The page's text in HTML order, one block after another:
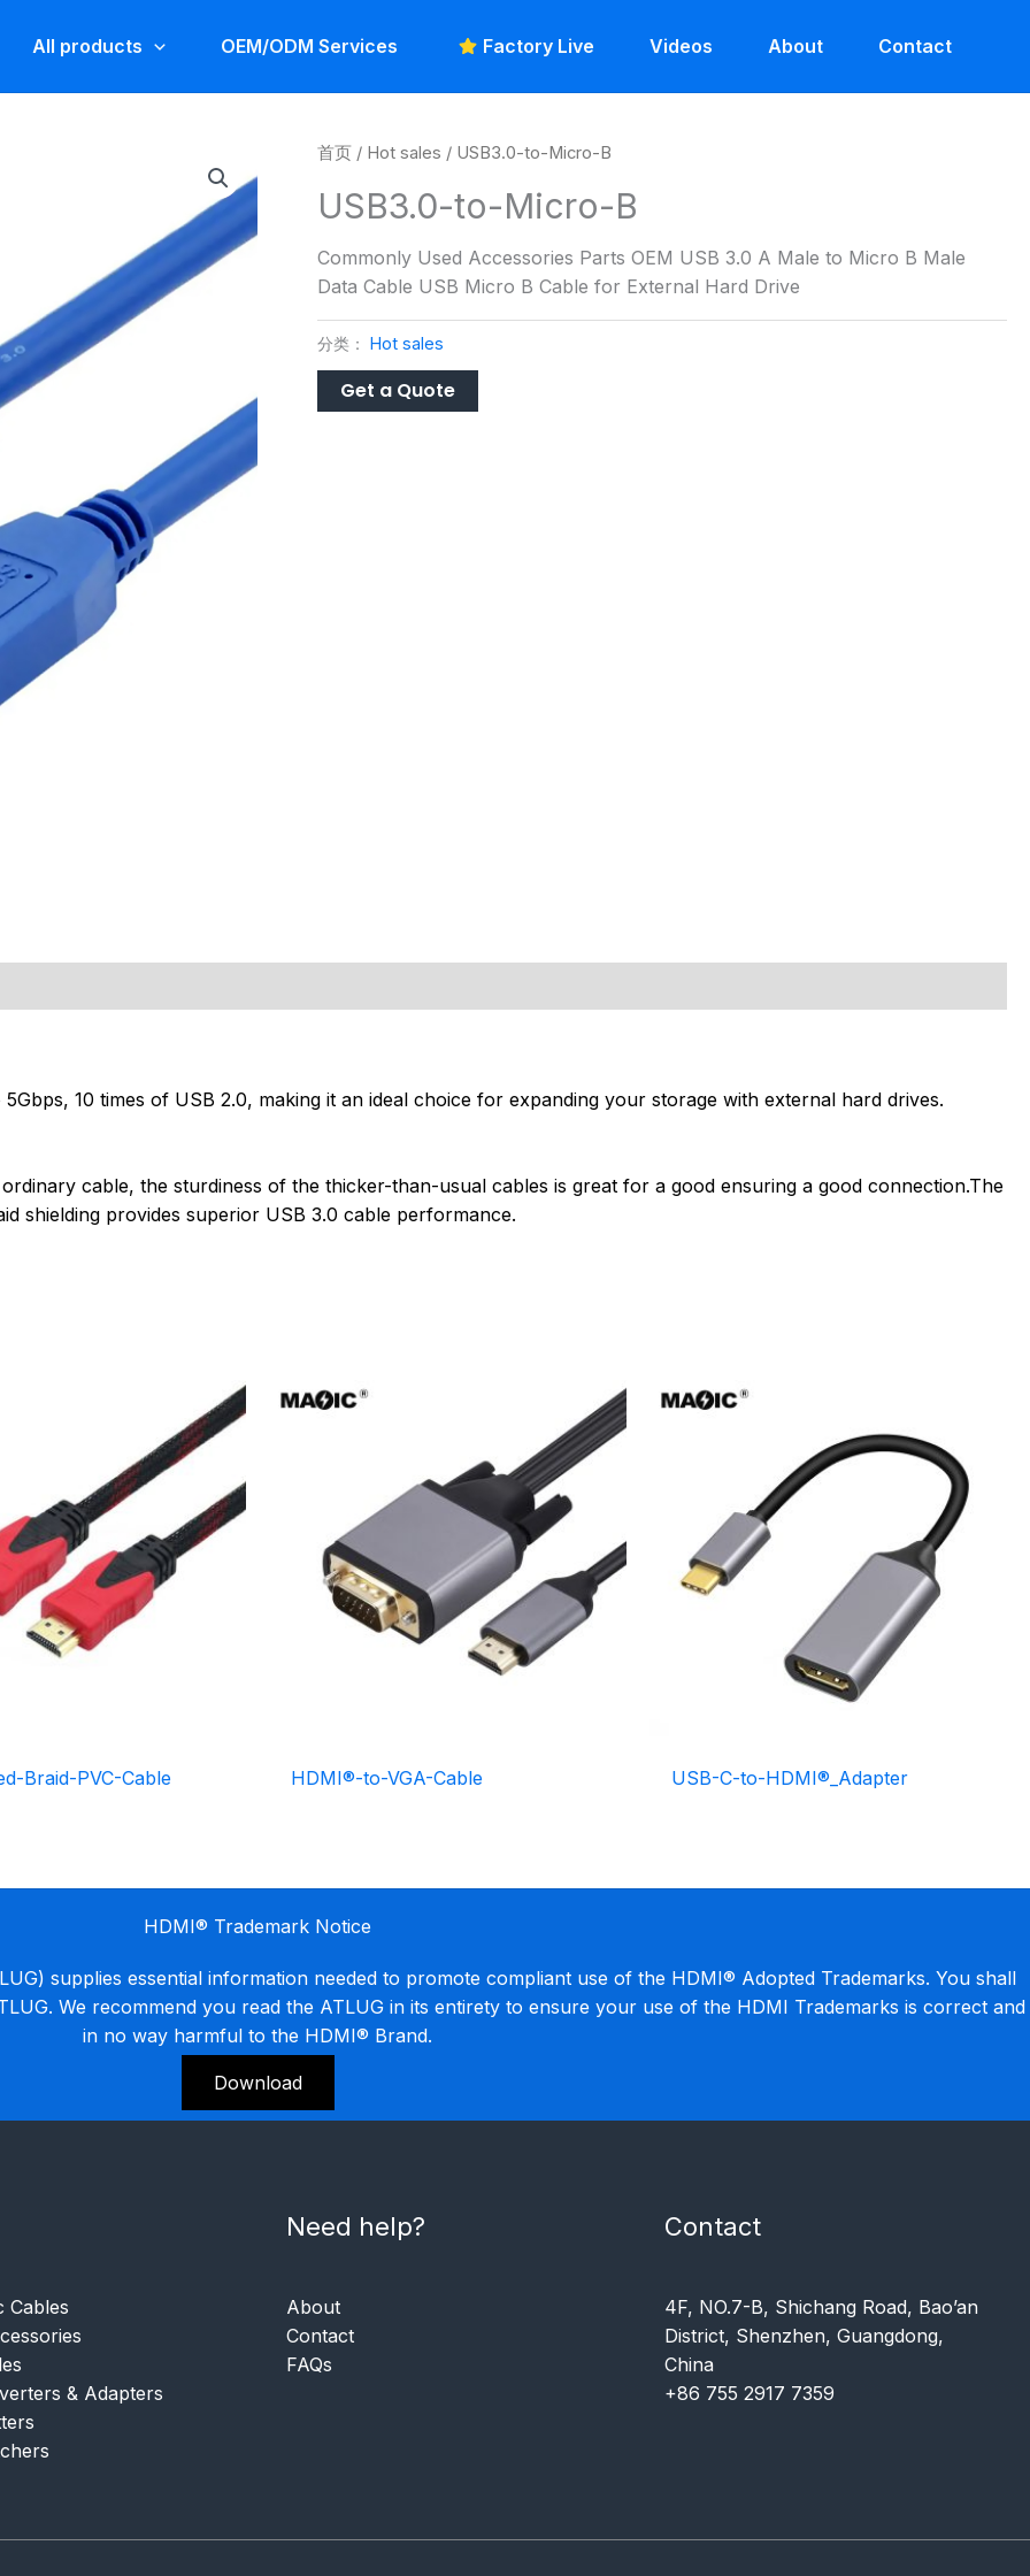
All products OEM/ODM Services Factory Live Videos About Contact
首页 / Hot sales / USB3.0-to-Micro-B
USB3.0-to-Micro-B
Commonly Used Accessories Parts OEM USB 3.0 A Male to Micro B Male
Data Cable USB Micro B Cable for External Hard Drive
分类：Hot sales
10 times of USB 2.0, making it an ideal choice for expanding your storage with external hard drives.
cable, the sturdiness of the thicker-than-usual cables is great for a good ensuring a good connection.The
shielding provides superior USB 3.0 cable performance.
Braid-PVC-Cable HDMI®-to-VGA-Cable USB-C-to-HDMI®_Adapter
HDMI® Trademark Notice
supplies essential information needed to promote compliant use of the HDMI® Adopted Trademarks. You shall
We recommend you read the ATLUG in its entirety to ensure your use of the HDMI Trademarks is correct and
in no way harmful to the HDMI® Brand.
Download
Cables
& Adapters
Need help?
About
Contact
FAQs
Contact
4F, NO.7-B, Shichang Road, Bao’an
District, Shenzhen, Guangdong,
China
+86 755 2917 7359